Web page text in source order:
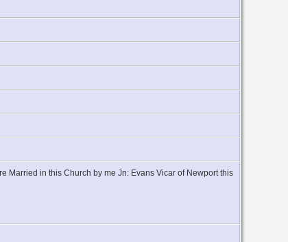
Married in this Church by me Jn: Evans Vicar of Newport this